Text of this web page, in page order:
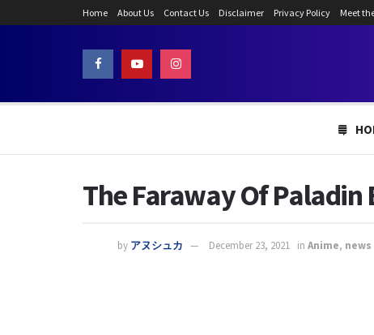
Home About Us Contact Us Disclaimer Privacy Policy Meet
The Faraway Of Paladin
by アヌシュカ December 23, 2021 in Anime, news